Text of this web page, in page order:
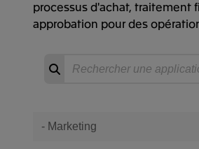
processus d'achat, traitement
approbation pour des
Recherche
Commencer
Filter Apps
Filtrer par catégorie